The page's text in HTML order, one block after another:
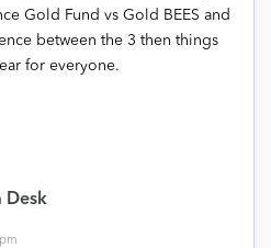
Gold Fund vs Gold BEES and
between the 3 then things
for everyone.
Desk